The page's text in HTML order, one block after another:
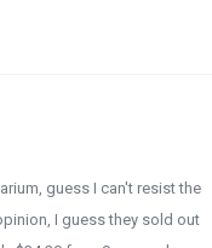
guess I can't resist the
I guess they sold out